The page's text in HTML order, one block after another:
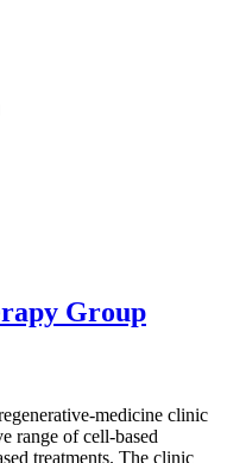
Group
medicine clinic
range of cell-based
treatments. The clinic